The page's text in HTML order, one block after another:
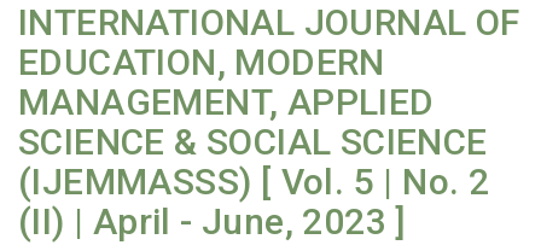
INTERNATIONAL JOURNAL OF
EDUCATION, MODERN
MANAGEMENT, APPLIED
SCIENCE & SOCIAL SCIENCE
(IJEMMASSS) [ Vol. 5 | No. 2
(II) | April - June, 2023 ]